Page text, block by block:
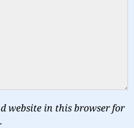
website in this browser for